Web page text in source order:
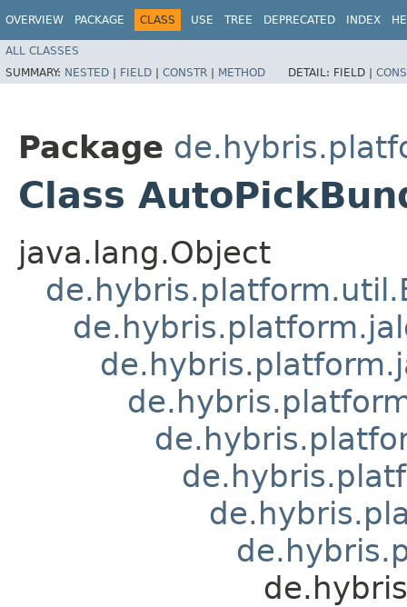
OVERVIEW PACKAGE CLASS USE TREE DEPRECATED INDEX
ALL CLASSES
SUMMARY: NESTED | FIELD | CONSTR | METHOD DETAIL: FIELD |
Package
Class
java.lang.Object